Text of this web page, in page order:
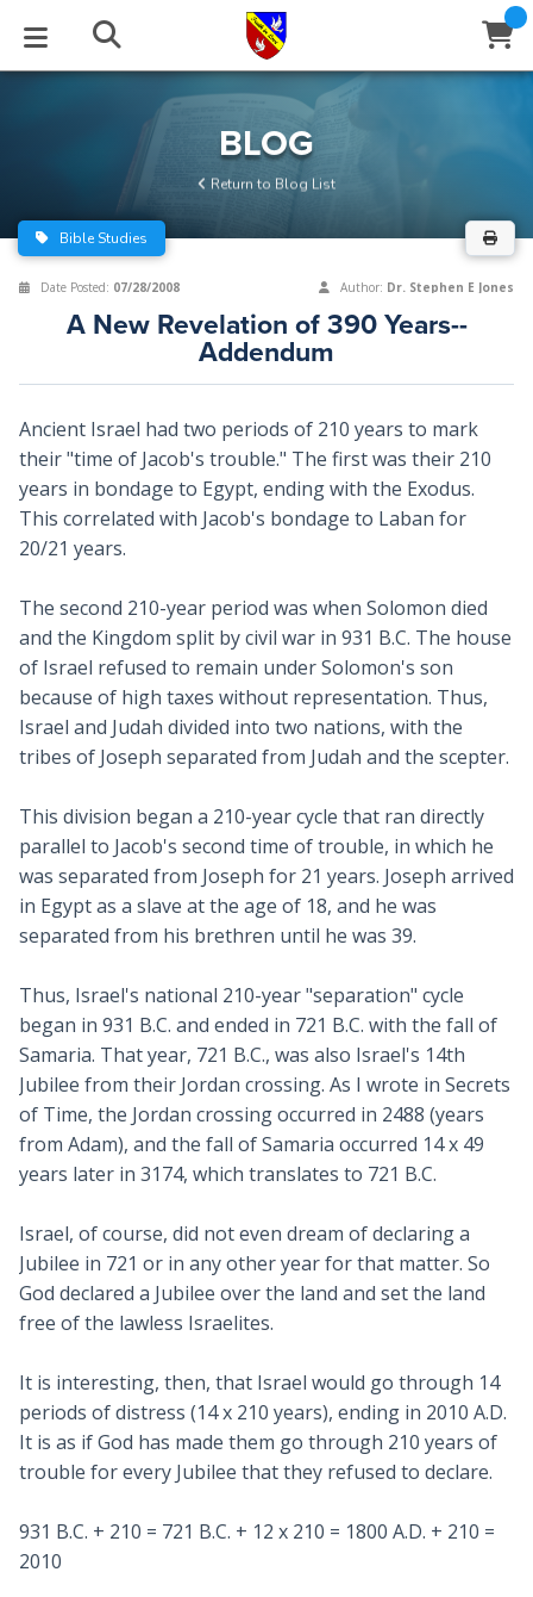
BLOG
Series
Archive
STUDIES
Newsletter
EVENTS
Center
Stream
ABOUT
of Beliefs
HELP
BLOG
Return to Blog List
Bible Studies
Date Posted: 07/28/2008 Author: Dr. Stephen E Jones
A New Revelation of 390 Years--
Addendum
Ancient Israel had two periods of 210 years to mark
their "time of Jacob's trouble." The first was their 210
years in bondage to Egypt, ending with the Exodus.
This correlated with Jacob's bondage to Laban for
20/21 years.
The second 210-year period was when Solomon died
and the Kingdom split by civil war in 931 B.C. The house
of Israel refused to remain under Solomon's son
because of high taxes without representation. Thus,
Israel and Judah divided into two nations, with the
tribes of Joseph separated from Judah and the scepter.
This division began a 210-year cycle that ran directly
parallel to Jacob's second time of trouble, in which he
was separated from Joseph for 21 years. Joseph arrived
in Egypt as a slave at the age of 18, and he was
separated from his brethren until he was 39.
Thus, Israel's national 210-year "separation" cycle
began in 931 B.C. and ended in 721 B.C. with the fall of
Samaria. That year, 721 B.C., was also Israel's 14th
Jubilee from their Jordan crossing. As I wrote in Secrets
of Time, the Jordan crossing occurred in 2488 (years
from Adam), and the fall of Samaria occurred 14 x 49
years later in 3174, which translates to 721 B.C.
Israel, of course, did not even dream of declaring a
Jubilee in 721 or in any other year for that matter. So
God declared a Jubilee over the land and set the land
free of the lawless Israelites.
It is interesting, then, that Israel would go through 14
periods of distress (14 x 210 years), ending in 2010 A.D.
It is as if God has made them go through 210 years of
trouble for every Jubilee that they refused to declare.
931 B.C. + 210 = 721 B.C. + 12 x 210 = 1800 A.D. + 210 =
2010
Close
WindowSubscribe